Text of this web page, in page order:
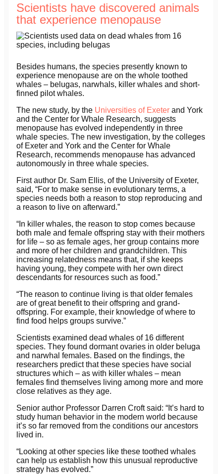
Scientists have discovered animals
that experience menopause
Besides humans, the species presently known to
experience menopause are on the whole toothed
whales – belugas, narwhals, killer whales and short-
finned pilot whales.
The new study, by the Universities of Exeter and York
and the Center for Whale Research, suggests
menopause has evolved independently in three
whale species. The new investigation, by the colleges
of Exeter and York and the Center for Whale
Research, recommends menopause has advanced
autonomously in three whale species.
First author Dr. Sam Ellis, of the University of Exeter,
said, “For to make sense in evolutionary terms, a
species needs both a reason to stop reproducing and
a reason to live on afterward.”
“In killer whales, the reason to stop comes because
both male and female offspring stay with their mothers
for life – so as female ages, her group contains more
and more of her children and grandchildren. This
increasing relatedness means that, if she keeps
having young, they compete with her own direct
descendants for resources such as food.”
“The reason to continue living is that older females
are of great benefit to their offspring and grand-
offspring. For example, their knowledge of where to
find food helps groups survive.”
Scientists examined dead whales of 16 different
species. They found dormant ovaries in older beluga
and narwhal females. Based on the findings, the
researchers predict that these species have social
structures which – as with killer whales – mean
females find themselves living among more and more
close relatives as they age.
Senior author Professor Darren Croft said: “It’s hard to
study human behavior in the modern world because
it’s so far removed from the conditions our ancestors
lived in.
“Looking at other species like these toothed whales
can help us establish how this unusual reproductive
strategy has evolved.”